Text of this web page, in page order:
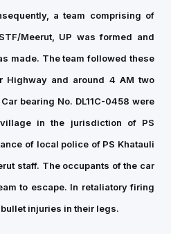
a team comprising of
Meerut, UP was formed and
made. The team followed these
Highway and around 4 AM two
bearing No. DL11C-0458 were
in the jurisdiction of PS
of local police of PS Khatauli
staff. The occupants of the car
to escape. In retaliatory firing
injuries in their legs.